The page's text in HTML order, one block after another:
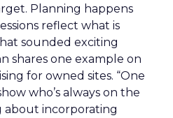
Planning happens
reflect what is
sounded exciting
shares one example on
for owned sites. “One
who’s always on the
about incorporating